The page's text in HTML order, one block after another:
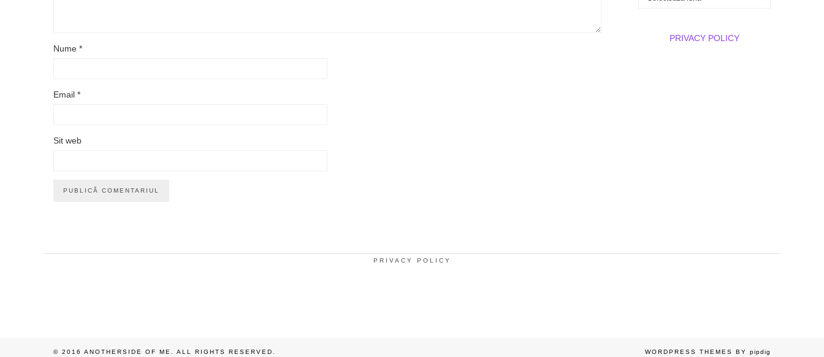
Nume *
Email *
Sit web
PRIVACY POLICY
PRIVACY POLICY
© 2016 ANOTHERSIDE OF ME. ALL RIGHTS RESERVED. WORDPRESS THEMES BY pipdig